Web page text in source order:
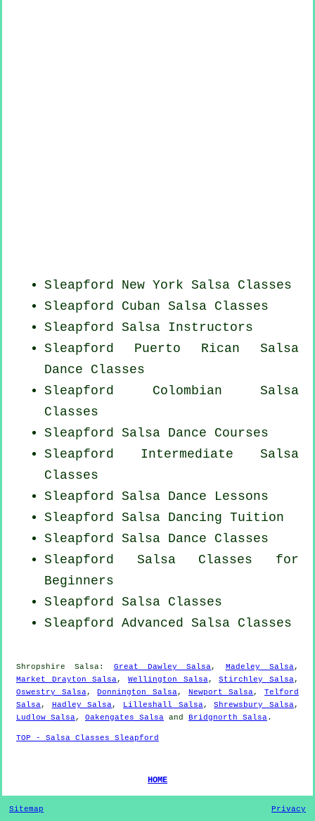
Sleapford New York Salsa Classes
Sleapford Cuban Salsa Classes
Sleapford Salsa Instructors
Sleapford Puerto Rican Salsa
Dance Classes
Sleapford Colombian Salsa
Classes
Sleapford Salsa Dance Courses
Sleapford Intermediate Salsa
Classes
Sleapford Salsa Dance Lessons
Sleapford Salsa Dancing Tuition
Sleapford Salsa Dance Classes
Sleapford Salsa Classes for
Beginners
Sleapford Salsa Classes
Sleapford Advanced Salsa Classes
Shropshire Salsa: Great Dawley Salsa, Madeley Salsa,
Market Drayton Salsa,Wellington Salsa,Stirchley Salsa,
Oswestry Salsa,Donnington Salsa, Newport Salsa,Telford
Salsa, Hadley Salsa, Lilleshall Salsa,Shrewsbury Salsa,
Ludlow Salsa, Oakengates Salsa and Bridgnorth Salsa.
TOP - Salsa Classes Sleapford
HOME
Sitemap Privacy